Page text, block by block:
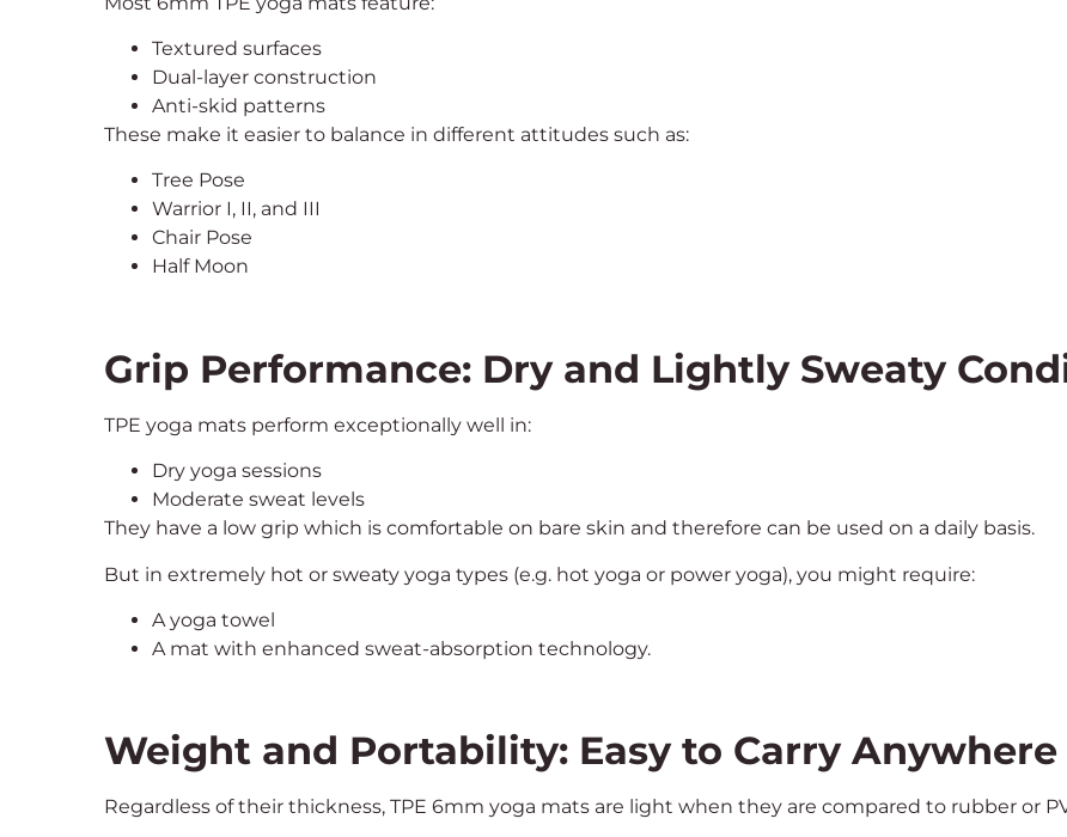
Textured surfaces
Dual-layer construction
Anti-skid patterns
These make it easier to balance in different attitudes such as:
Tree Pose
Warrior I, II, and III
Chair Pose
Half Moon
Grip Performance: Dry and Lightly Sweaty
TPE yoga mats perform exceptionally well in:
Dry yoga sessions
Moderate sweat levels
They have a low grip which is comfortable on bare skin and therefore can be used on a daily basis.
But in extremely hot or sweaty yoga types (e.g. hot yoga or power yoga), you might require:
A yoga towel
A mat with enhanced sweat-absorption technology.
Weight and Portability: Easy to Carry Anywhere
Regardless of their thickness, TPE 6mm yoga mats are light when they are compared to rubber or